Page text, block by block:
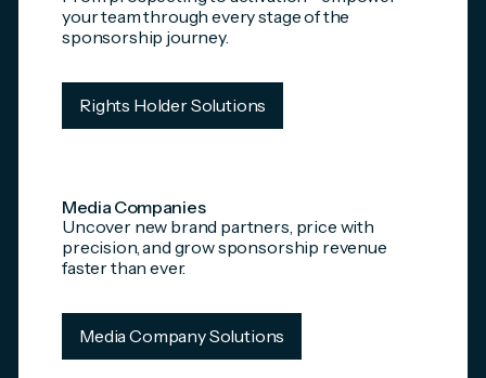
your team through every stage of the
sponsorship journey.
Rights Holder Solutions
Media Companies
Uncover new brand partners, price with
precision, and grow sponsorship revenue
faster than ever.
Media Company Solutions